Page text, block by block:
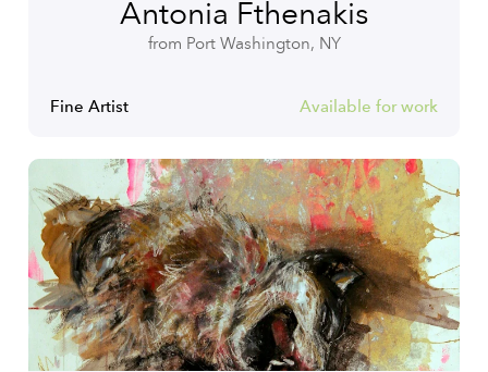
Antonia Fthenakis
from Port Washington, NY
Fine Artist Available for work